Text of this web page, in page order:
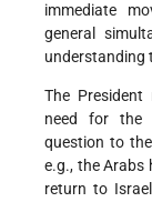
immediate
general
understanding
The
need for the
question to
e.g., the Arabs
return to